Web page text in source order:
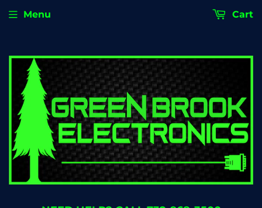
Menu Cart